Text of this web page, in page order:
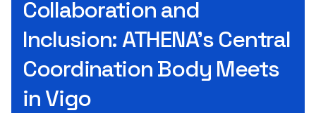
Collaboration and
Inclusion: ATHENA’s Central
Coordination Body Meets
in Vigo